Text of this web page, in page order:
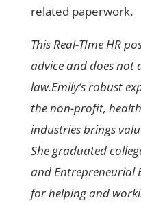
related paperwork.
This Real-TIme HR
advice and does not
law.Emily’s robust
the non-profit,
industries brings
She graduated
and Entrepreneurial
for helping and